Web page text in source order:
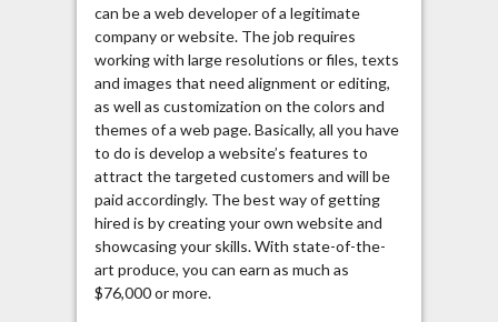
can be a web developer of a legitimate
company or website. The job requires
working with large resolutions or files, texts
and images that need alignment or editing,
as well as customization on the colors and
themes of a web page. Basically, all you have
to do is develop a website’s features to
attract the targeted customers and will be
paid accordingly. The best way of getting
hired is by creating your own website and
showcasing your skills. With state-of-the-
art produce, you can earn as much as
$76,000 or more.